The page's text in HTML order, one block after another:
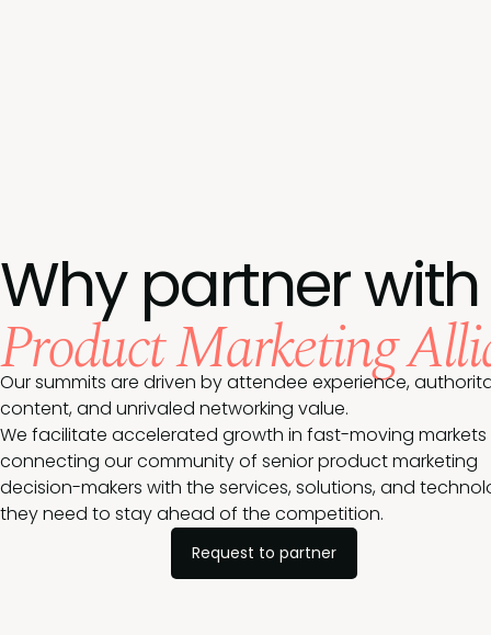
Why partner with
Product Marketing
Our summits are driven by attendee experience,
content, and unrivaled networking value.
We facilitate accelerated growth in fast-moving
connecting our community of senior product marketing
decision-makers with the services, solutions, and
they need to stay ahead of the competition.
Request to partner